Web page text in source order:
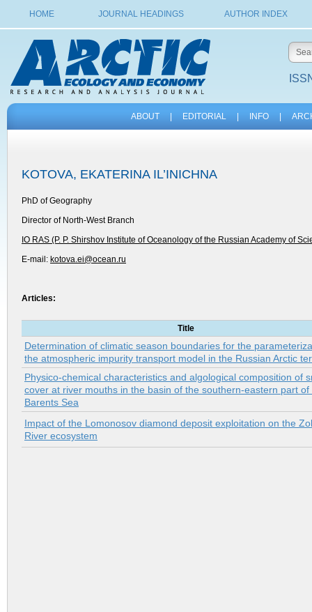
HOME JOURNAL HEADINGS AUTHOR INDEX
ABOUT EDITORIAL INFO
KOTOVA, EKATERINA IL’INICHNA
PhD of Geography
Director of North-West Branch
IO RAS (P. P. Shirshov Institute of Oceanology of the Russian Academy of
E-mail: kotova.ei@ocean.ru
Articles:
Title
Determination of climatic season boundaries for the
the atmospheric impurity transport model in the Russian Arctic
Physico-chemical characteristics and algological composition of
cover at river mouths in the basin of the southern-eastern part of
Barents Sea
Impact of the Lomonosov diamond deposit exploitation on the
River ecosystem